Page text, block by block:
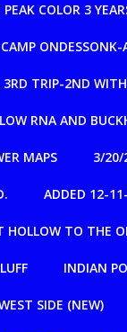
COLOR 3
CAMP
TRIP-2ND
RNA AND
MAPS 3/20/
ADDED 12-
TO THE
INDIAN
SIDE (NEW)